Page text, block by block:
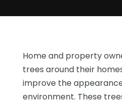
Home and property
trees around their
improve the
environment. These